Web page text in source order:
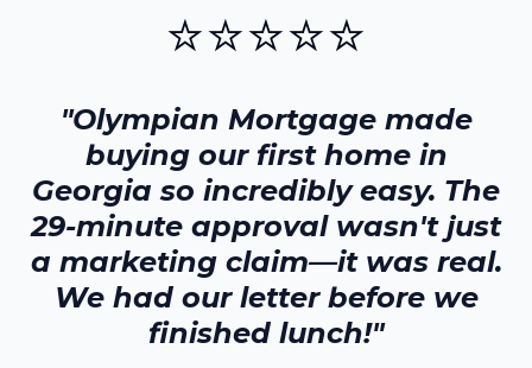
⭐⭐⭐⭐⭐
"Olympian Mortgage made
buying our first home in
Georgia so incredibly easy. The
29-minute approval wasn't just
a marketing claim—it was real.
We had our letter before we
finished lunch!"